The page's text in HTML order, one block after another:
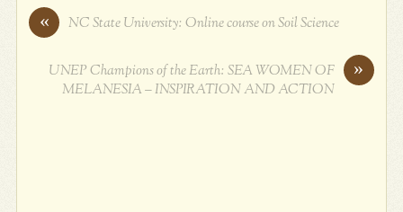
« NC State University: Online course on Soil Science
»
UNEP Champions of the Earth: SEA WOMEN OF
MELANESIA – INSPIRATION AND ACTION